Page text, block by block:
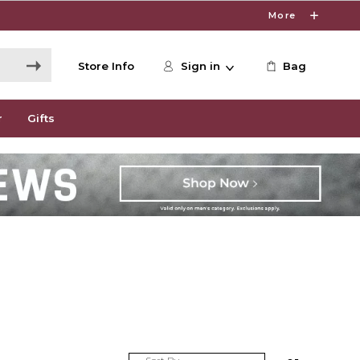
More
Store Info Sign in Bag
Gifts